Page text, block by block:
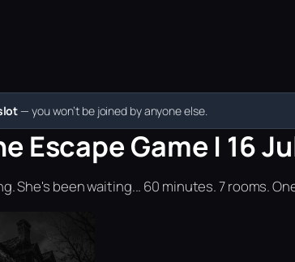
— you won’t be joined by anyone else.
Escape Game | 16
She's been waiting... 60 minutes. 7 rooms.